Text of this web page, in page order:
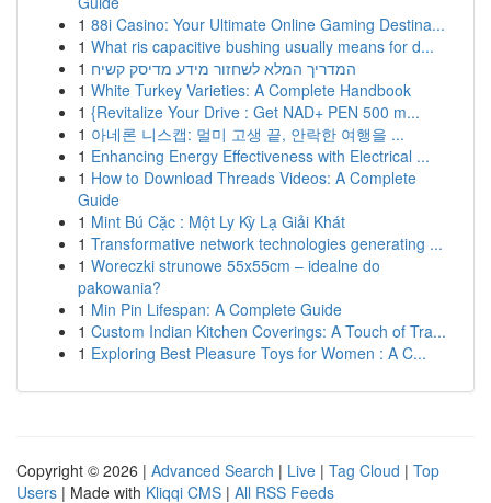
1 88i Casino: Your Ultimate Online Gaming Destina...
1 What ris capacitive bushing usually means for d...
1 המדריך המלא לשחזור מידע מדיסק קשיח
1 White Turkey Varieties: A Complete Handbook
1 {Revitalize Your Drive : Get NAD+ PEN 500 m...
1 아네론 니스캡: 멀미 고생 끝, 안락한 여행을 ...
1 Enhancing Energy Effectiveness with Electrical ...
1 How to Download Threads Videos: A Complete
Guide
1 Mint Bú Cặc : Một Ly Kỳ Lạ Giải Khát
1 Transformative network technologies generating ...
1 Woreczki strunowe 55x55cm – idealne do
pakowania?
1 Min Pin Lifespan: A Complete Guide
1 Custom Indian Kitchen Coverings: A Touch of Tra...
1 Exploring Best Pleasure Toys for Women : A C...
Copyright © 2026 | Advanced Search | Live | Tag Cloud | Top
Users | Made with Kliqqi CMS | All RSS Feeds